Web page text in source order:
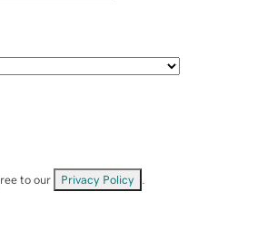
to our Privacy Policy